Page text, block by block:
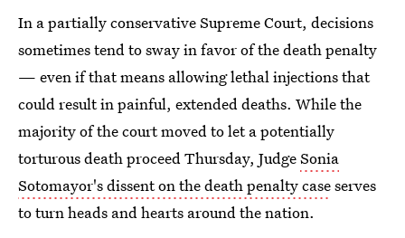
In a partially conservative Supreme Court, decisions
sometimes tend to sway in favor of the death penalty
— even if that means allowing lethal injections that
could result in painful, extended deaths. While the
majority of the court moved to let a potentially
torturous death proceed Thursday, JudgeSonia
Sotomayor's dissent on the death penalty caseserves
to turn heads and hearts around the nation.